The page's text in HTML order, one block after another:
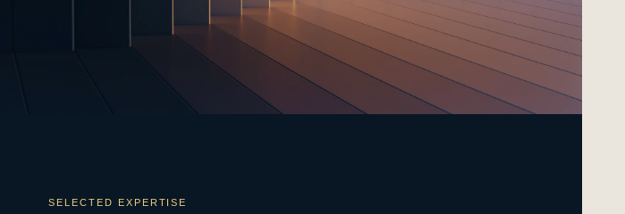
SELECTED EXPERTISE